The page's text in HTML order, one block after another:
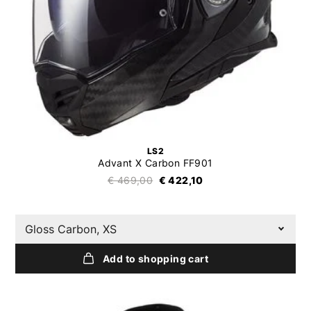
LS2
Advant X Carbon FF901
€ 469,00 € 422,10
Gloss Carbon, XS
Add to shopping cart